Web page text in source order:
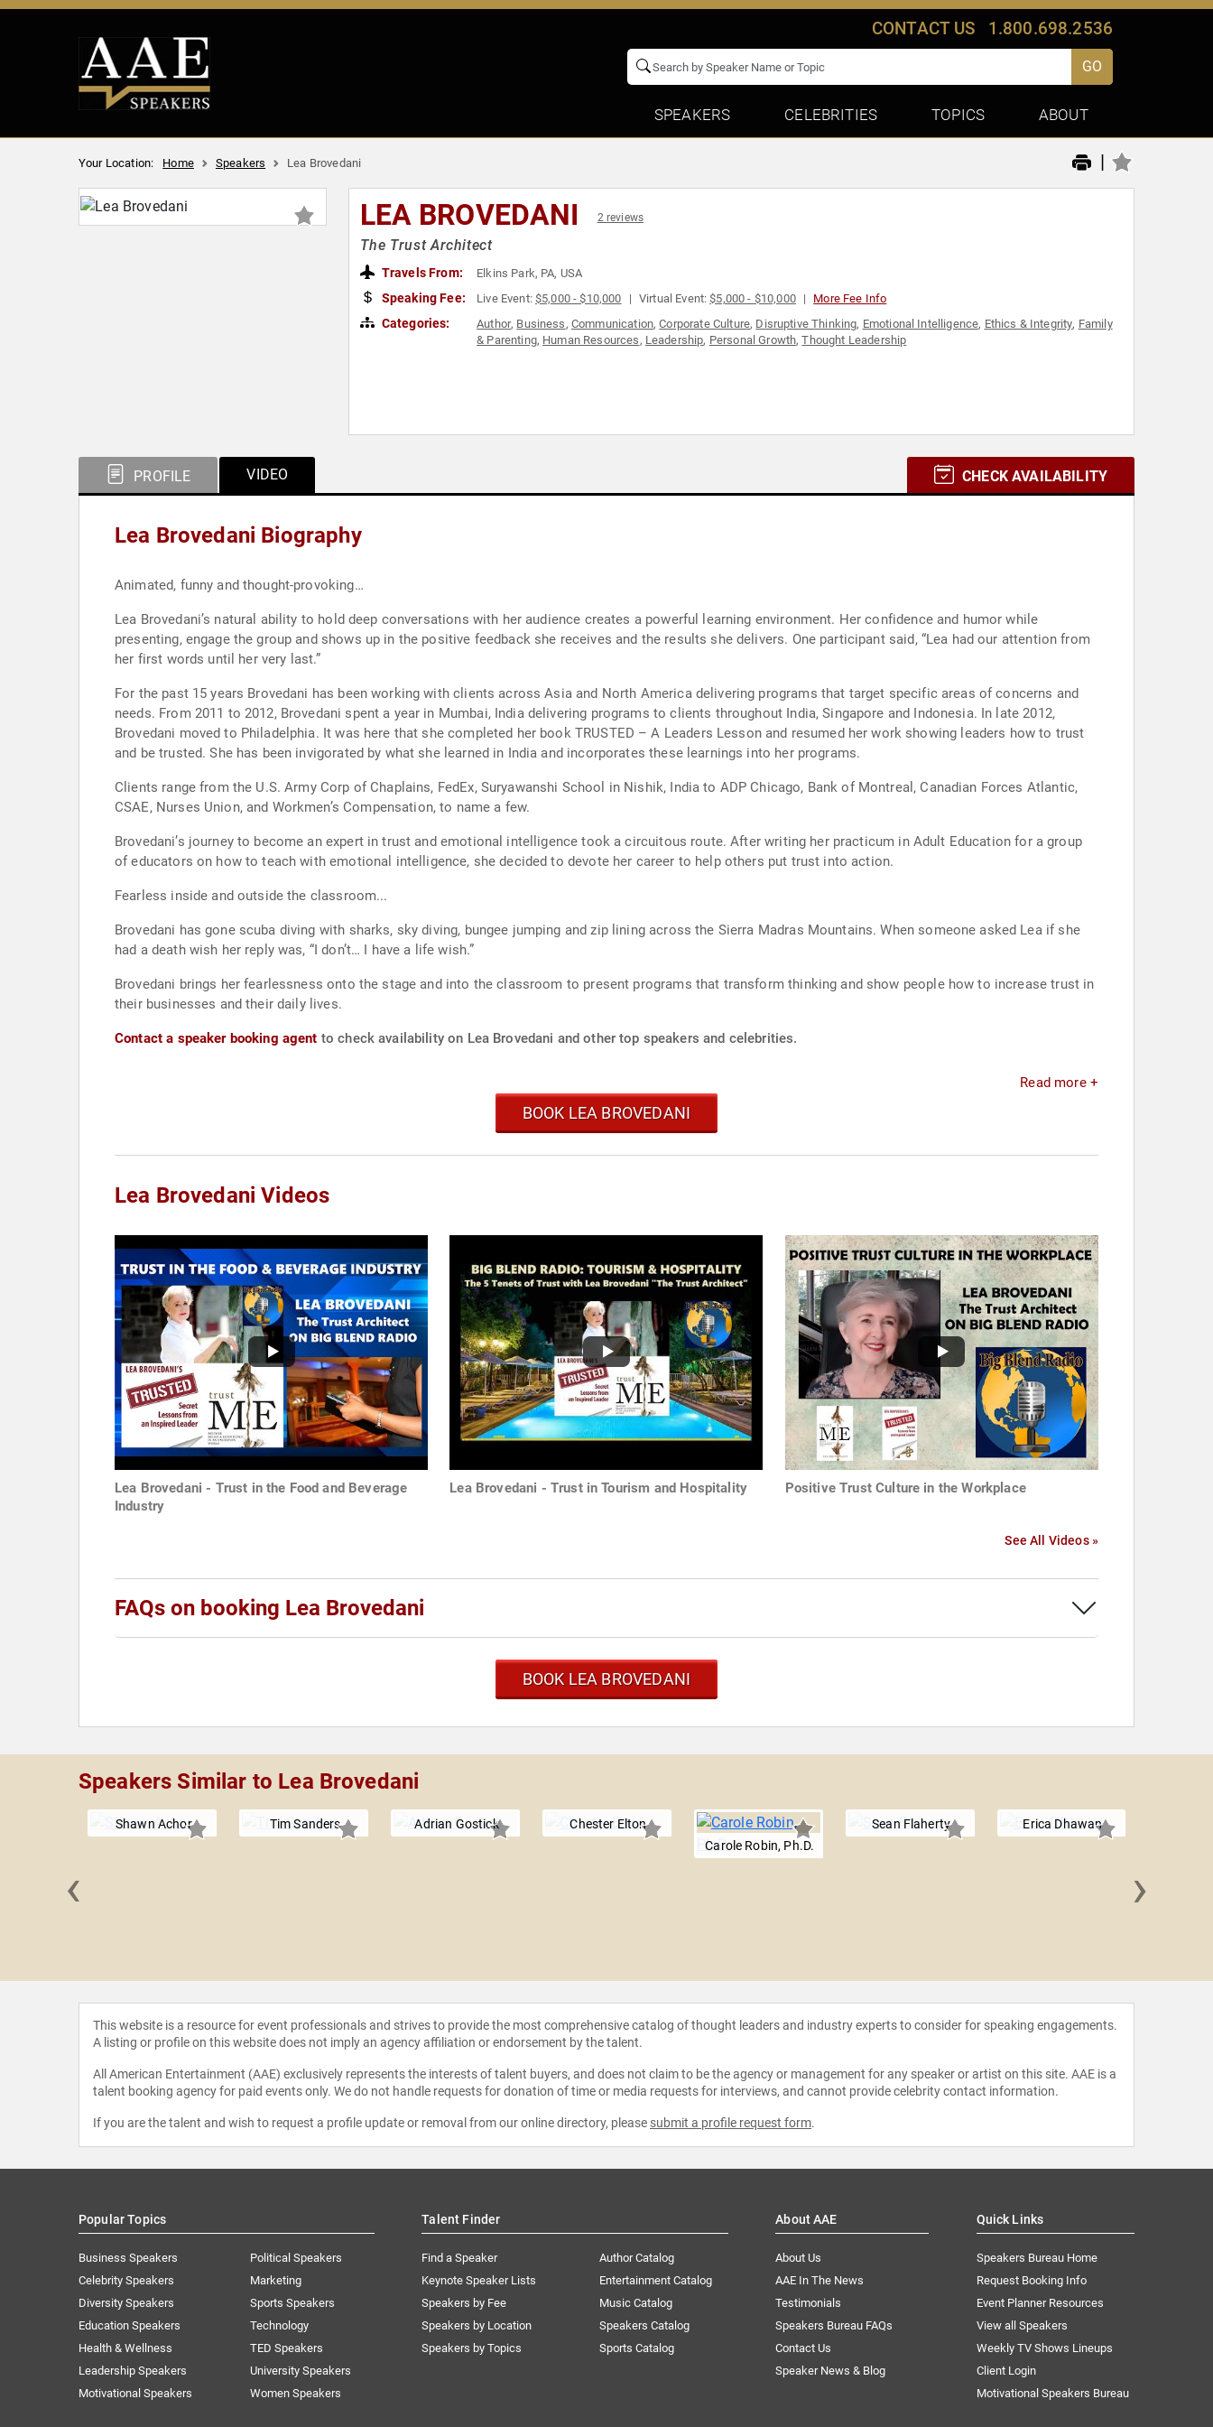
CONTACT US 1.800.698.2536
GO
SPEAKERS CELEBRITIES TOPICS ABOUT
Your Location: Home Speakers Lea Brovedani |
LEA BROVEDANI 2 reviews
The Trust Architect
Travels From: Elkins Park, PA, USA
Speaking Fee: Live Event:$5,000 - $10,000 Virtual Event:$5,000 - $10,000 More Fee Info
Categories: Author, Business, Communication,Corporate Culture, Disruptive Thinking, Emotional Intelligence, Ethics & Integrity, Family
& Parenting, Human Resources, Leadership, Personal Growth,Thought Leadership
PROFILE VIDEO CHECK AVAILABILITY
Lea Brovedani Biography
Animated, funny and thought-provoking…
Lea Brovedani’s natural ability to hold deep conversations with her audience creates a powerful learning environment. Her confidence and humor while
presenting, engage the group and shows up in the positive feedback she receives and the results she delivers. One participant said, “Lea had our attention from
her first words until her very last.”
For the past 15 years Brovedani has been working with clients across Asia and North America delivering programs that target specific areas of concerns and
needs. From 2011 to 2012, Brovedani spent a year in Mumbai, India delivering programs to clients throughout India, Singapore and Indonesia. In late 2012,
Brovedani moved to Philadelphia. It was here that she completed her book TRUSTED – A Leaders Lesson and resumed her work showing leaders how to trust
and be trusted. She has been invigorated by what she learned in India and incorporates these learnings into her programs.
Clients range from the U.S. Army Corp of Chaplains, FedEx, Suryawanshi School in Nishik, India to ADP Chicago, Bank of Montreal, Canadian Forces Atlantic,
CSAE, Nurses Union, and Workmen’s Compensation, to name a few.
Brovedani’s journey to become an expert in trust and emotional intelligence took a circuitous route. After writing her practicum in Adult Education for a group
of educators on how to teach with emotional intelligence, she decided to devote her career to help others put trust into action.
Fearless inside and outside the classroom...
Brovedani has gone scuba diving with sharks, sky diving, bungee jumping and zip lining across the Sierra Madras Mountains. When someone asked Lea if she
had a death wish her reply was, “I don’t… I have a life wish.”
Brovedani brings her fearlessness onto the stage and into the classroom to present programs that transform thinking and show people how to increase trust in
their businesses and their daily lives.
Contact a speaker booking agent to check availability on Lea Brovedani and other top speakers and celebrities.
Read more +
BOOK LEA BROVEDANI
Lea Brovedani Videos
Lea Brovedani - Trust in the Food and Beverage
Industry
Lea Brovedani - Trust in Tourism and Hospitality Positive Trust Culture in the Workplace
See All Videos »
FAQs on booking Lea Brovedani
BOOK LEA BROVEDANI
Speakers Similar to Lea Brovedani
Shawn Achor Tim Sanders Adrian Gostick
Chester Elton
Carole Robin, Ph.D.
Sean Flaherty Erica Dhawan
‹ ›
This website is a resource for event professionals and strives to provide the most comprehensive catalog of thought leaders and industry experts to consider for speaking engagements.
A listing or profile on this website does not imply an agency affiliation or endorsement by the talent.
All American Entertainment (AAE) exclusively represents the interests of talent buyers, and does not claim to be the agency or management for any speaker or artist on this site. AAE is a
talent booking agency for paid events only. We do not handle requests for donation of time or media requests for interviews, and cannot provide celebrity contact information.
If you are the talent and wish to request a profile update or removal from our online directory, please submit a profile request form.
Popular Topics
Business Speakers
Celebrity Speakers
Diversity Speakers
Education Speakers
Health & Wellness
Leadership Speakers
Motivational Speakers
Political Speakers
Marketing
Sports Speakers
Technology
TED Speakers
University Speakers
Women Speakers
Talent Finder
Find a Speaker
Keynote Speaker Lists
Speakers by Fee
Speakers by Location
Speakers by Topics
Author Catalog
Entertainment Catalog
Music Catalog
Speakers Catalog
Sports Catalog
About AAE
About Us
AAE In The News
Testimonials
Speakers Bureau FAQs
Contact Us
Speaker News & Blog
Quick Links
Speakers Bureau Home
Request Booking Info
Event Planner Resources
View all Speakers
Weekly TV Shows Lineups
Client Login
Motivational Speakers Bureau